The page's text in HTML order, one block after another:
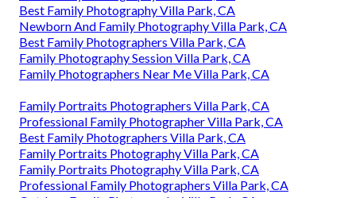
Best Family Photography Villa Park, CA
Newborn And Family Photography Villa Park, CA
Best Family Photographers Villa Park, CA
Family Photography Session Villa Park, CA
Family Photographers Near Me Villa Park, CA
Family Portraits Photographers Villa Park, CA
Professional Family Photographer Villa Park, CA
Best Family Photographers Villa Park, CA
Family Portraits Photography Villa Park, CA
Family Portraits Photography Villa Park, CA
Professional Family Photographers Villa Park, CA